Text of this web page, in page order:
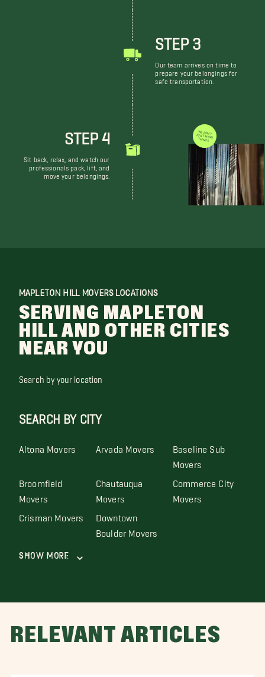
STEP 3
Our team arrives on time to
prepare your belongings for
safe transportation.
STEP 4
Sit back, relax, and watch our
professionals pack, lift, and
move your belongings.
WE DON'T JUST MOVE THINGS
MAPLETON HILL MOVERS LOCATIONS
SERVING MAPLETON
HILL AND OTHER CITIES
NEAR YOU
Search by your location
SEARCH BY CITY
Altona Movers Arvada Movers Baseline Sub
Movers
Broomfield
Movers
Chautauqua
Movers
Commerce City
Movers
Crisman Movers Downtown
Boulder Movers
Show More
RELEVANT ARTICLES